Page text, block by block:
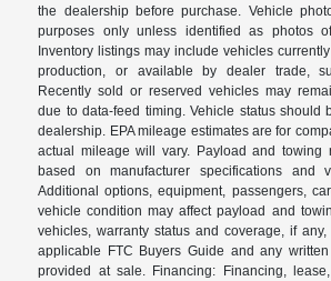
the dealership before purchase. Vehicle
purposes only unless identified as photos
Inventory listings may include vehicles
production, or available by dealer trade,
Recently sold or reserved vehicles may
due to data-feed timing. Vehicle status should
dealership. EPA mileage estimates are for
actual mileage will vary. Payload and towing
based on manufacturer specifications and
Additional options, equipment, passengers,
vehicle condition may affect payload and
vehicles, warranty status and coverage, if
applicable FTC Buyers Guide and any
provided at sale. Financing: Financing,